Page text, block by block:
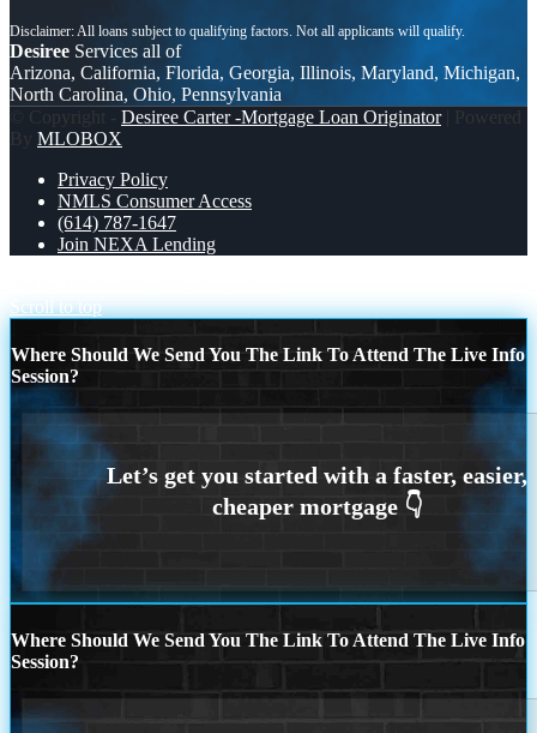
Desiree Services all of
Arizona, California, Florida, Georgia, Illinois, Maryland, Michigan,
North Carolina, Ohio, Pennsylvania
© Copyright - Desiree Carter -Mortgage Loan Originator| Powered
By MLOBOX
Privacy Policy
NMLS Consumer Access
(614) 787-1647
Join NEXA Lending
Scroll to top
Where Should We Send You The Link To Attend The Live Info
Session?
Where Should We Send You The Link To Attend The Live Info
Session?